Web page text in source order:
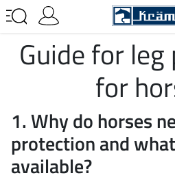
Guide for
for
1. Why do horses
protection and
available?